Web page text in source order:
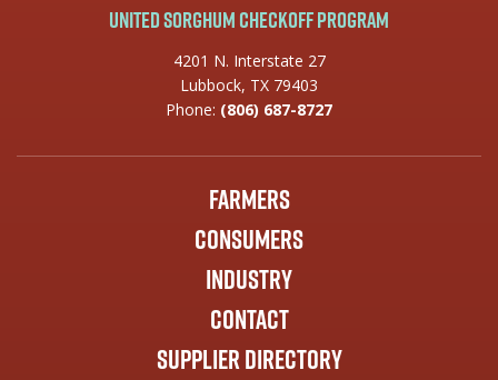
United Sorghum Checkoff Program
4201 N. Interstate 27
Lubbock, TX 79403
Phone: (806) 687-8727
Farmers
Consumers
Industry
Contact
Supplier Directory